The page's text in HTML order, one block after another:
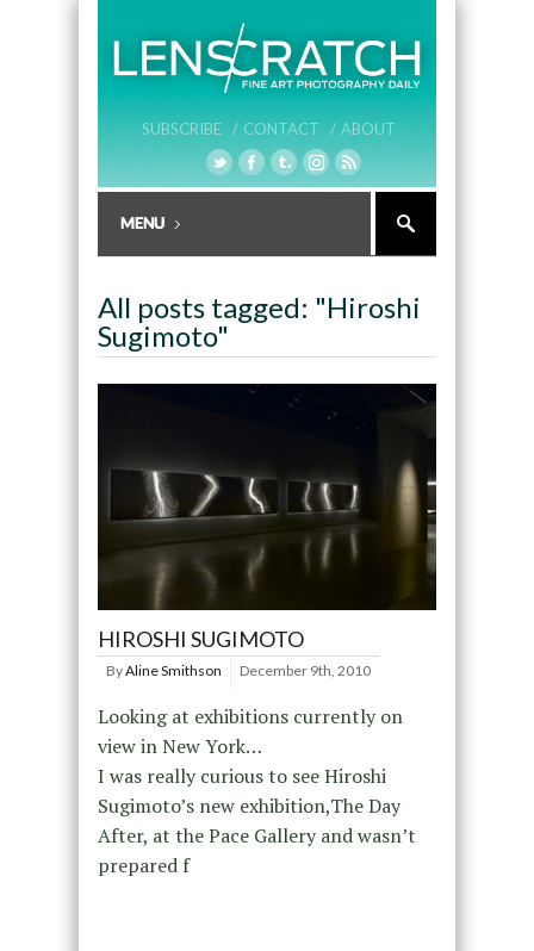
SUBSCRIBE / CONTACT / ABOUT
All posts tagged: "Hiroshi
Sugimoto"
HIROSHI SUGIMOTO
ByAline Smithson December 9th, 2010
Looking at exhibitions currently on
view in New York…
I was really curious to see Hiroshi
Sugimoto’s new exhibition,The Day
After, at the Pace Gallery and wasn’t
prepared f